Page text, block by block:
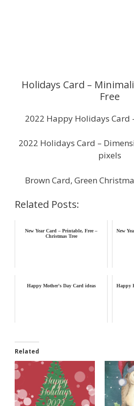
Holidays Card –
Free
2022 Happy Holidays Card
2022 Holidays Card –
pixels
Brown Card, Green
Related Posts:
New Year Card – Printable, Free –
Christmas Tree
New
Happy Mother's Day Card ideas
Happy
Related